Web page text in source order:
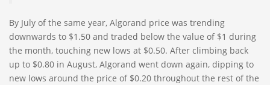
By July of the same year, Algorand price was trending
downwards to $1.50 and traded below the value of $1 during
the month, touching new lows at $0.50. After climbing back
up to $0.80 in August, Algorand went down again, dipping to
new lows around the price of $0.20 throughout the rest of the